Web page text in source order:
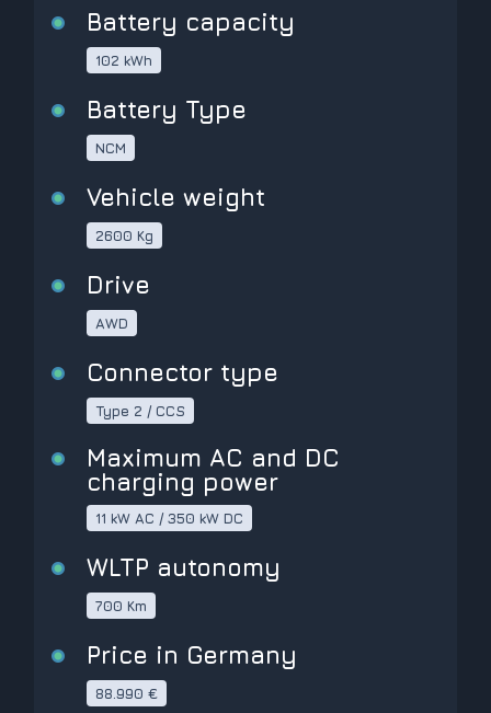
Battery capacity
102 kWh
Battery Type
NCM
Vehicle weight
2600 Kg
Drive
AWD
Connector type
Type 2 / CCS
Maximum AC and DC
charging power
11 kW AC / 350 kW DC
WLTP autonomy
700 Km
Price in Germany
88.990 €